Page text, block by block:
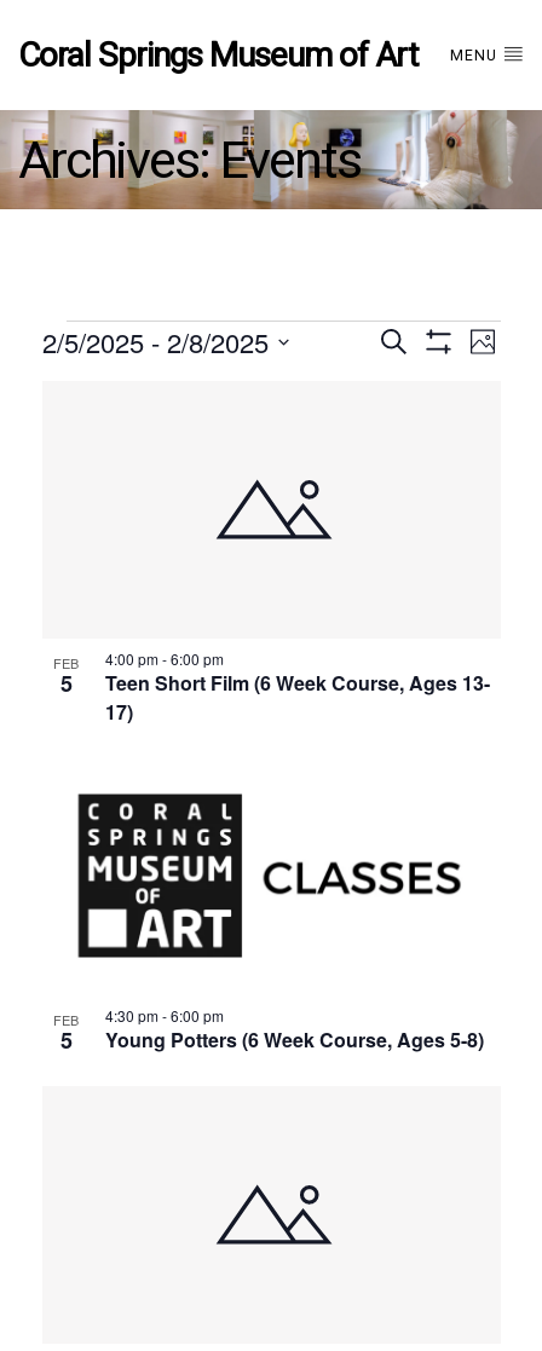
Coral Springs Museum of Art MENU
Archives:Events
Events
Events
Search
Photo
2/5/2025 - 2/8/2025
Photo
FEB
5
Teen Short Film (6 Week Course, Ages 13-
17)
4:00 pm-6:00 pm
FEB
5 Young Potters (6 Week Course, Ages 5-8)
4:30 pm-6:00 pm